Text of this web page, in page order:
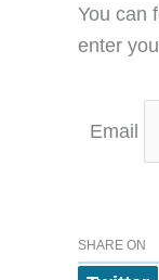
You can
enter
Email
SHARE ON